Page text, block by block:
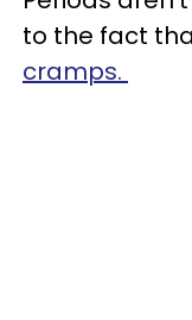
to the fact
cramps.